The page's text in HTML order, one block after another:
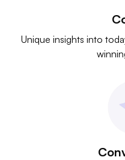
Unique insights into